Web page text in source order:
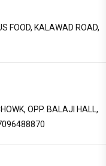
FOOD, KALAWAD ROAD,
OPP. BALAJI HALL,